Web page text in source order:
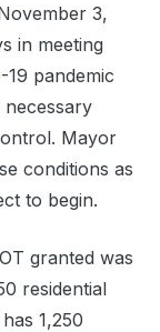
3,
in meeting
19 pandemic
Mayor
conditions as
to begin.
granted was
residential
1,250